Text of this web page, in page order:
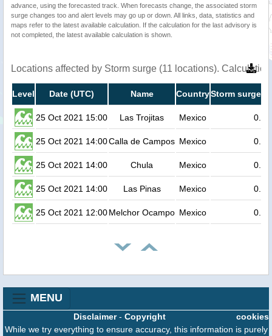
advance, using the forecasted track. When forecasts change, the associated storm
surge changes too and alert levels may go up or down. All links, data, statistics and
maps refer to the latest available calculation. If the calculation for the last advisory is
not completed, the latest available calculation is shown.
Locations affected by Storm surge (11 locations).
Level Date (UTC) Name CountryStorm surge
25 Oct 2021 15:00 Las Trojitas Mexico 0.5
25 Oct 2021 14:00Calla de Campos Mexico 0.3
25 Oct 2021 14:00 Chula Mexico 0.2
25 Oct 2021 14:00 Las Pinas Mexico 0.2
25 Oct 2021 12:00Melchor Ocampo Mexico 0.2
MENU
cookies
Disclaimer- Copyright
While we try everything to ensure accuracy, this information is purely